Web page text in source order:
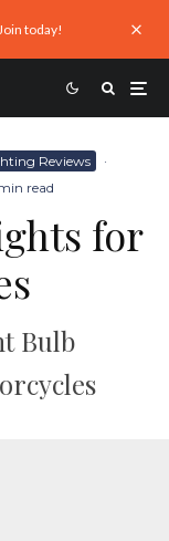
today!
Reviews
·
read
for
Bulb